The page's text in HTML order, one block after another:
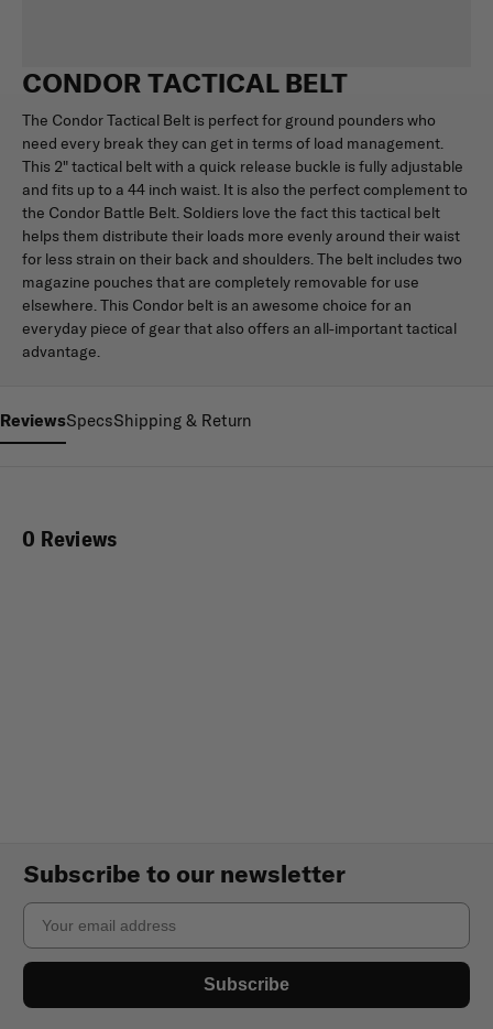
CONDOR TACTICAL BELT
The Condor Tactical Belt is perfect for ground pounders who
need every break they can get in terms of load management.
This 2" tactical belt with a quick release buckle is fully adjustable
and fits up to a 44 inch waist. It is also the perfect complement to
the Condor Battle Belt. Soldiers love the fact this tactical belt
helps them distribute their loads more evenly around their waist
for less strain on their back and shoulders. The belt includes two
magazine pouches that are completely removable for use
elsewhere. This Condor belt is an awesome choice for an
everyday piece of gear that also offers an all-important tactical
advantage.
ReviewsSpecsShipping & Return
0 Reviews
Subscribe to our newsletter
Email
Subscribe